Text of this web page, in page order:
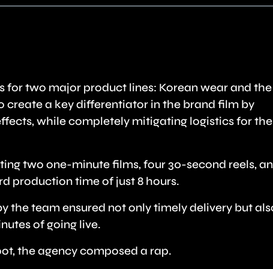
for two major product lines: Korean wear and the
create a key differentiator in the brand film by
while completely mitigating logistics for the
two one-minute films, four 30-second reels,
production time of just 8 hours.
the team ensured not only timely delivery but
of going live.
the agency composed a rap.